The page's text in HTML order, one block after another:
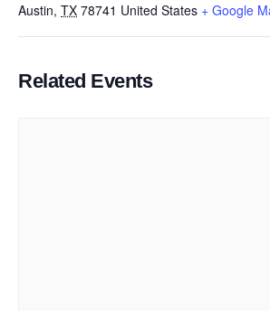
Austin, TX 78741 United States + Google
Related Events